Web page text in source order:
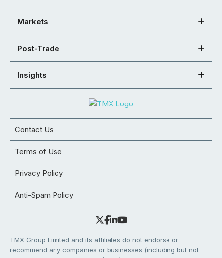
Markets
Post-Trade
Insights
Contact Us
Terms of Use
Privacy Policy
Anti-Spam Policy
TMX Group Limited and its affiliates do not endorse or
recommend any companies or businesses (including but not